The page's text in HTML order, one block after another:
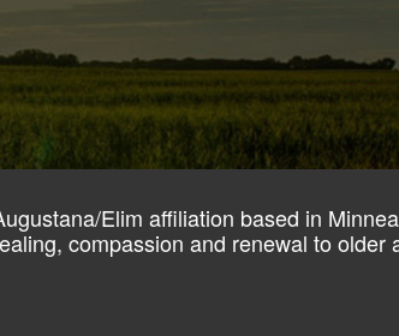
Elim affiliation based in
compassion and renewal to older